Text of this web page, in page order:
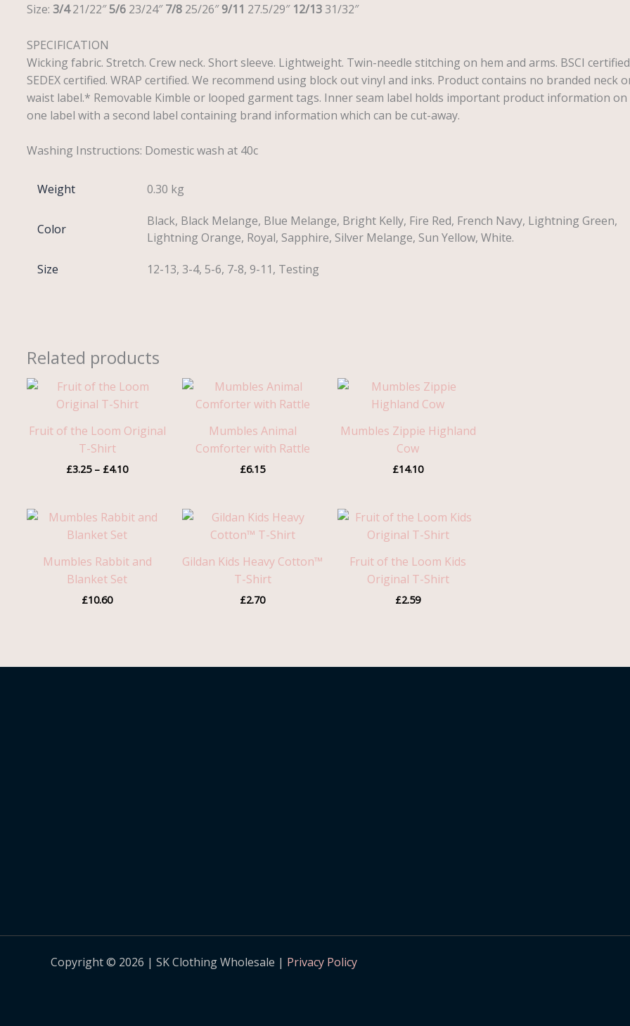
Size: 3/421/22″5/623/24″7/825/26″9/11 27.5/29″ 12/1331/32″
SPECIFICATION
Wicking fabric. Stretch. Crew neck. Short sleeve. Lightweight. Twin-needle stitching on hem and arms. BSCI
SEDEX certified. WRAP certified. We recommend using block out vinyl and inks. Product contains no branded neck
waist label.* Removable Kimble or looped garment tags. Inner seam label holds important product information on
one label with a second label containing brand information which can be cut-away.
Washing Instructions: Domestic wash at 40c
Weight 0.30 kg
Color
Black, Black Melange, Blue Melange, Bright Kelly, Fire Red, French Navy, Lightning Green,
Lightning Orange, Royal, Sapphire, Silver Melange, Sun Yellow, White.
Size 12-13, 3-4, 5-6, 7-8, 9-11, Testing
Related products
Fruit of the Loom Original
T-Shirt
£3.25 – £4.10
Price
£3.25
£4.10
Mumbles Animal
Comforter with Rattle
£6.15
Mumbles Zippie Highland
Cow
£14.10
Mumbles Rabbit and
Blanket Set
£10.60
Gildan Kids Heavy Cotton™
T-Shirt
£2.70
Fruit of the Loom Kids
Original T-Shirt
£2.59
Copyright © 2026 | SK Clothing Wholesale | Privacy Policy